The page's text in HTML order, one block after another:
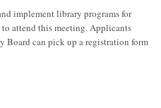
implement library programs for
attend this meeting. Applicants
Board can pick up a registration form